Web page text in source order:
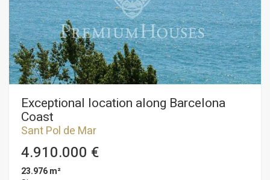
Exceptional location along Barcelona
Coast
Sant Pol de Mar
4.910.000 €
23.976 m²